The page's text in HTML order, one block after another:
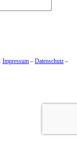
Impressum – Datenschutz –